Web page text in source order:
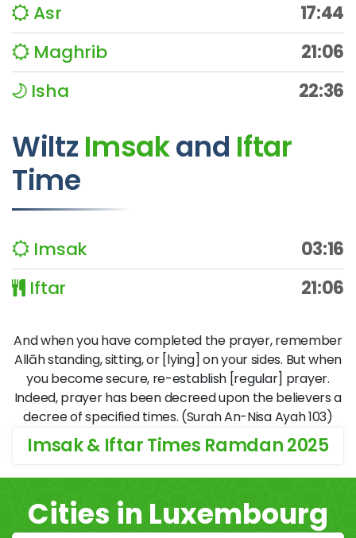
Asr
17:44
Maghrib
21:06
Isha
22:36
Wiltz Imsakand Iftar
Time
Imsak
03:16
Iftar
21:06
And when you have completed the prayer, remember
Allāh standing, sitting, or [lying] on your sides. But when
you become secure, re-establish [regular] prayer.
Indeed, prayer has been decreed upon the believers a
decree of specified times. (Surah An-Nisa Ayah 103)
Imsak & Iftar Times Ramdan 2025
Cities in Luxembourg